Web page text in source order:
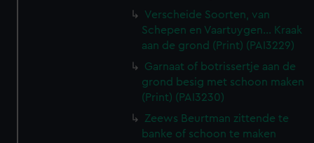
Verscheide Soorten, van
Schepen en Vaartuygen... Kraak
aan de grond (Print) (PAI3229)
Garnaat of botrissertje aan de
grond besig met schoon maken
(Print) (PAI3230)
Zeews Beurtman zittende te
banke of schoon te maken